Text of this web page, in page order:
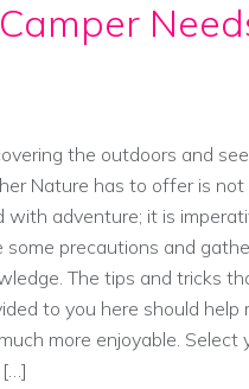
the outdoors and
Nature has to offer is
with adventure; it is
some precautions and
The tips and tricks
to you here should help
more enjoyable. Select